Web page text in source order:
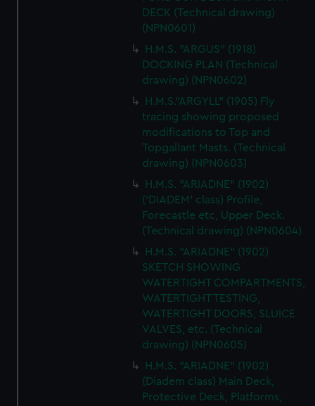
DECK (Technical drawing)
(NPN0601)
H.M.S. "ARGUS" (1918)
DOCKING PLAN (Technical
drawing) (NPN0602)
H.M.S."ARGYLL" (1905) Fly
tracing showing proposed
modifications to Top and
Topgallant Masts. (Technical
drawing) (NPN0603)
H.M.S. "ARIADNE" (1902)
('DIADEM' class) Profile,
Forecastle etc, Upper Deck.
(Technical drawing) (NPN0604)
H.M.S. "ARIADNE" (1902)
SKETCH SHOWING
WATERTIGHT COMPARTMENTS,
WATERTIGHT TESTING,
WATERTIGHT DOORS, SLUICE
VALVES, etc. (Technical
drawing) (NPN0605)
H.M.S. "ARIADNE" (1902)
(Diadem class) Main Deck,
Protective Deck, Platforms,